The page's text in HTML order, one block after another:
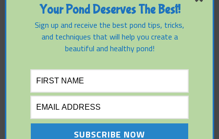
Your Pond Deserves The Best!
Sign up and receive the best pond tips, tricks,
and techniques that will help you create a
beautiful and healthy pond!